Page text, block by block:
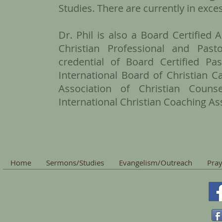
Studies. There are currently in
Dr. Phil is also a Board Certified
Christian Professional and
credential of Board Certified
International Board of Christian
Association of Christian
International Christian Coaching
Home Sermons/Studies Evangelism/Outreach